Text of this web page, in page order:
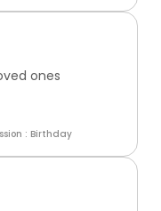
ones
: Birthday